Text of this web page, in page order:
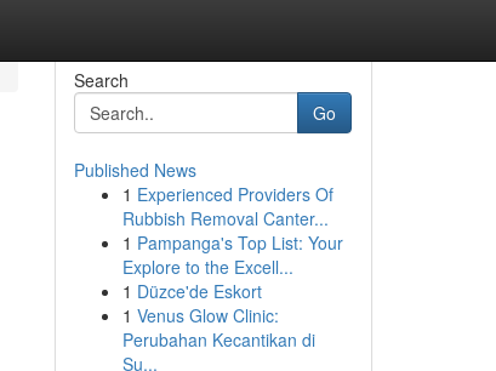
Search
Go
Published News
1 Experienced Providers Of
Rubbish Removal Canter...
1 Pampanga's Top List: Your
Explore to the Excell...
1 Düzce'de Eskort
1 Venus Glow Clinic:
Perubahan Kecantikan di
Su...